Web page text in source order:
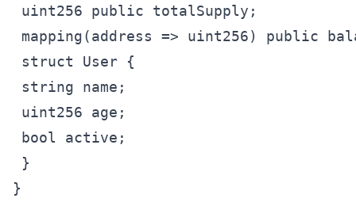
uint256 public totalSupply;
mapping(address => uint256) public
struct User {
string name;
uint256 age;
bool active;
}